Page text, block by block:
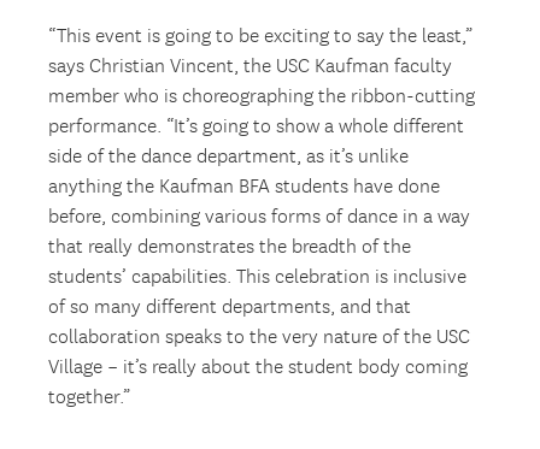
“This event is going to be exciting to say the least,”
says Christian Vincent, the USC Kaufman faculty
member who is choreographing the ribbon-cutting
performance. “It’s going to show a whole different
side of the dance department, as it’s unlike
anything the Kaufman BFA students have done
before, combining various forms of dance in a way
that really demonstrates the breadth of the
students’ capabilities. This celebration is inclusive
of so many different departments, and that
collaboration speaks to the very nature of the USC
Village – it’s really about the student body coming
together.”